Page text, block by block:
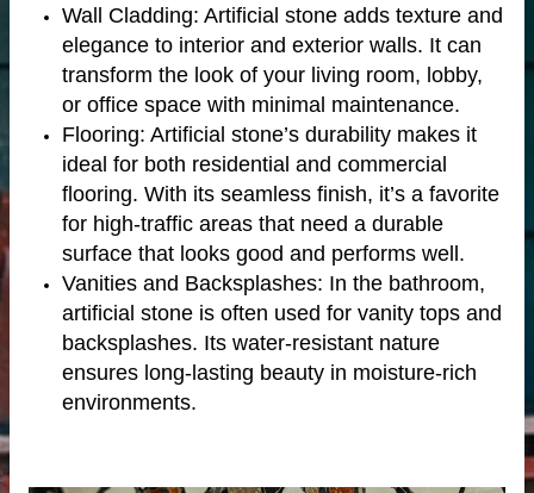
Wall Cladding: Artificial stone adds texture and
elegance to interior and exterior walls. It can
transform the look of your living room, lobby,
or office space with minimal maintenance.
Flooring: Artificial stone’s durability makes it
ideal for both residential and commercial
flooring. With its seamless finish, it’s a favorite
for high-traffic areas that need a durable
surface that looks good and performs well.
Vanities and Backsplashes: In the bathroom,
artificial stone is often used for vanity tops and
backsplashes. Its water-resistant nature
ensures long-lasting beauty in moisture-rich
environments.